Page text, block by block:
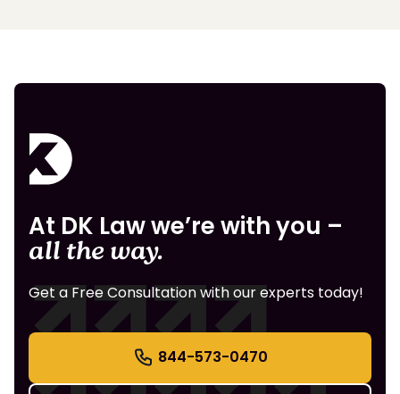
At DK Law we’re with you –
all the way.
Get a Free Consultation with our experts today!
844-573-0470